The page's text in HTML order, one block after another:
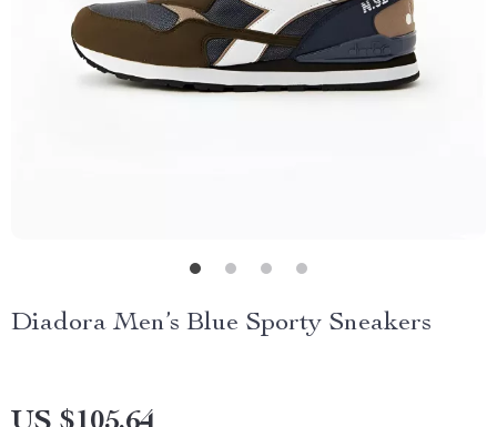
Diadora Men’s Blue Sporty Sneakers